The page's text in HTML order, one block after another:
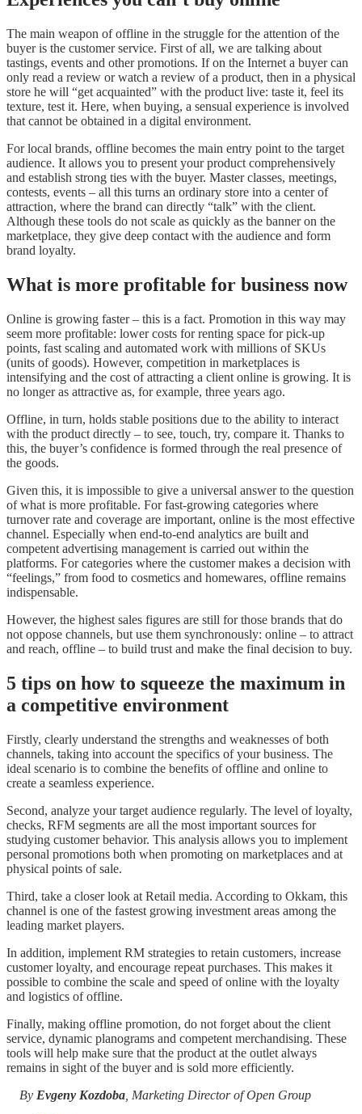
The main weapon of offline in the struggle for the attention of the
buyer is the customer service. First of all, we are talking about
tastings, events and other promotions. If on the Internet a buyer can
only read a review or watch a review of a product, then in a physical
store he will “get acquainted” with the product live: taste it, feel its
texture, test it. Here, when buying, a sensual experience is involved
that cannot be obtained in a digital environment.
For local brands, offline becomes the main entry point to the target
audience. It allows you to present your product comprehensively
and establish strong ties with the buyer. Master classes, meetings,
contests, events – all this turns an ordinary store into a center of
attraction, where the brand can directly “talk” with the client.
Although these tools do not scale as quickly as the banner on the
marketplace, they give deep contact with the audience and form
brand loyalty.
What is more profitable for business now
Online is growing faster – this is a fact. Promotion in this way may
seem more profitable: lower costs for renting space for pick-up
points, fast scaling and automated work with millions of SKUs
(units of goods). However, competition in marketplaces is
intensifying and the cost of attracting a client online is growing. It is
no longer as attractive as, for example, three years ago.
Offline, in turn, holds stable positions due to the ability to interact
with the product directly – to see, touch, try, compare it. Thanks to
this, the buyer’s confidence is formed through the real presence of
the goods.
Given this, it is impossible to give a universal answer to the question
of what is more profitable. For fast-growing categories where
turnover rate and coverage are important, online is the most effective
channel. Especially when end-to-end analytics are built and
competent advertising management is carried out within the
platforms. For categories where the customer makes a decision with
“feelings,” from food to cosmetics and homewares, offline remains
indispensable.
However, the highest sales figures are still for those brands that do
not oppose channels, but use them synchronously: online – to attract
and reach, offline – to build trust and make the final decision to buy.
5 tips on how to squeeze the maximum in
a competitive environment
Firstly, clearly understand the strengths and weaknesses of both
channels, taking into account the specifics of your business. The
ideal scenario is to combine the benefits of offline and online to
create a seamless experience.
Second, analyze your target audience regularly. The level of loyalty,
checks, RFM segments are all the most important sources for
studying customer behavior. This analysis allows you to implement
personal promotions both when promoting on marketplaces and at
physical points of sale.
Third, take a closer look at Retail media. According to Okkam, this
channel is one of the fastest growing investment areas among the
leading market players.
In addition, implement RM strategies to retain customers, increase
customer loyalty, and encourage repeat purchases. This makes it
possible to combine the scale and speed of online with the loyalty
and logistics of offline.
Finally, making offline promotion, do not forget about the client
service, dynamic planograms and competent merchandising. These
tools will help make sure that the product at the outlet always
remains in sight of the buyer and is sold more efficiently.
By Evgeny Kozdoba , Marketing Director of Open Group